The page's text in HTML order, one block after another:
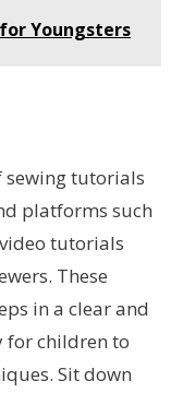
Youngsters
sewing tutorials
platforms such
tutorials
These
in a clear and
for children to
Sit down